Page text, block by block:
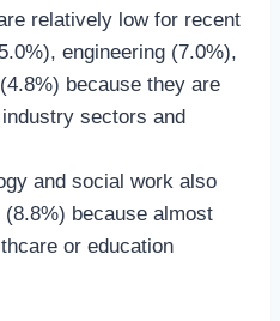
relatively low for recent
engineering (7.0%),
because they are
sectors and
and social work also
because almost
or education